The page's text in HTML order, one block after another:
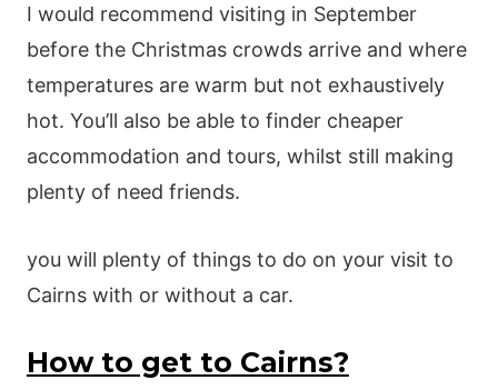
I would recommend visiting in September
before the Christmas crowds arrive and where
temperatures are warm but not exhaustively
hot. You’ll also be able to finder cheaper
accommodation and tours, whilst still making
plenty of need friends.
you will plenty of things to do on your visit to
Cairns with or without a car.
How to get to Cairns?